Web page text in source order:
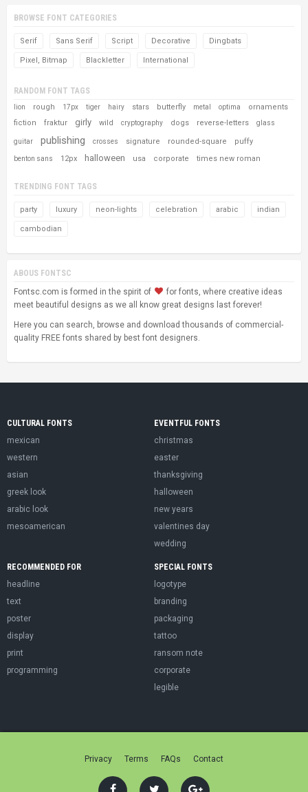
BROWSE FONT CATEGORIES
Serif Sans Serif Script Decorative Dingbats
Pixel, Bitmap Blackletter International
RANDOM FONT TAGS
lion rough 17px tiger hairy stars butterfly metal optima
ornaments
fiction
fraktur girly wild cryptography dogs reverse-letters glass
guitar publishing crosses signature rounded-square puffy
benton sans 12px halloween usa corporate times new roman
TRENDING FONT TAGS
party luxury neon-lights celebration arabic indian
cambodian
ABOUS FONTSC
Fontsc.com is formed in the spirit of
for fonts, where creative ideas
meet beautiful designs as we all know great designs last forever!
Here you can search, browse and download thousands of commercial-
quality FREE fonts shared by best font designers.
CULTURAL FONTS
mexican
western
asian
greek look
arabic look
mesoamerican
EVENTFUL FONTS
christmas
easter
thanksgiving
halloween
new years
valentines day
wedding
RECOMMENDED FOR
headline
text
poster
display
print
programming
SPECIAL FONTS
logotype
branding
packaging
tattoo
ransom note
corporate
legible
Privacy Terms FAQs Contact